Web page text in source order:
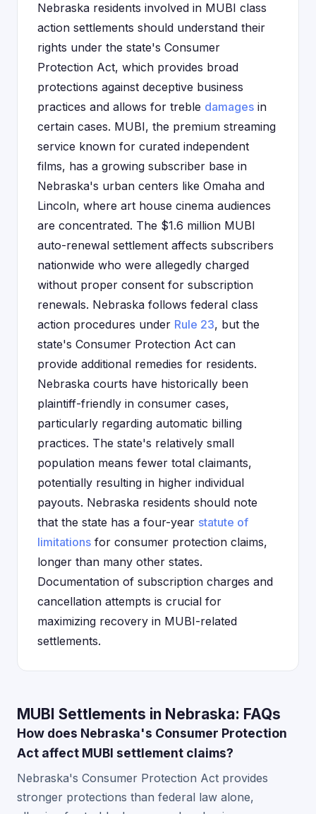
Nebraska residents involved in MUBI class
action settlements should understand their
rights under the state's Consumer
Protection Act, which provides broad
protections against deceptive business
practices and allows for treble damages in
certain cases. MUBI, the premium streaming
service known for curated independent
films, has a growing subscriber base in
Nebraska's urban centers like Omaha and
Lincoln, where art house cinema audiences
are concentrated. The $1.6 million MUBI
auto-renewal settlement affects subscribers
nationwide who were allegedly charged
without proper consent for subscription
renewals. Nebraska follows federal class
action procedures under Rule 23, but the
state's Consumer Protection Act can
provide additional remedies for residents.
Nebraska courts have historically been
plaintiff-friendly in consumer cases,
particularly regarding automatic billing
practices. The state's relatively small
population means fewer total claimants,
potentially resulting in higher individual
payouts. Nebraska residents should note
that the state has a four-year statute of
limitations for consumer protection claims,
longer than many other states.
Documentation of subscription charges and
cancellation attempts is crucial for
maximizing recovery in MUBI-related
settlements.
MUBI Settlements in Nebraska: FAQs
How does Nebraska's Consumer Protection
Act affect MUBI settlement claims?
Nebraska's Consumer Protection Act provides
stronger protections than federal law alone,